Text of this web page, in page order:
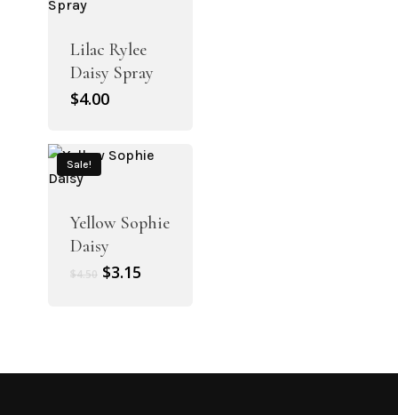
Lilac Rylee
Daisy Spray
$4.00
Sale!
Yellow Sophie
Daisy
$4.50 Original
$3.15